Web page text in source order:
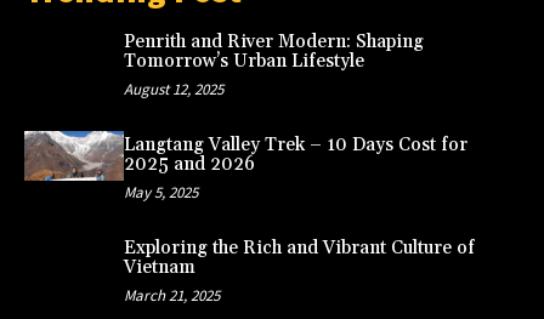
Penrith and River Modern: Shaping
Tomorrow’s Urban Lifestyle
August 12, 2025
Langtang Valley Trek – 10 Days Cost for
2025 and 2026
May 5, 2025
Exploring the Rich and Vibrant Culture of
Vietnam
March 21, 2025